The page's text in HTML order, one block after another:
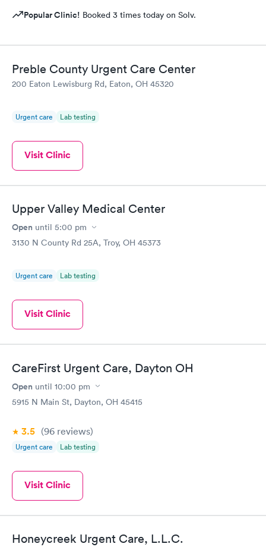
Popular Clinic! Booked 3 times today on Solv.
Preble County Urgent Care Center
200 Eaton Lewisburg Rd, Eaton, OH 45320
Urgent care Lab testing
Visit Clinic
Upper Valley Medical Center
Open until 5:00 pm
3130 N County Rd 25A, Troy, OH 45373
Urgent care Lab testing
Visit Clinic
CareFirst Urgent Care, Dayton OH
Open until 10:00 pm
5915 N Main St, Dayton, OH 45415
3.5 (96 reviews)
Urgent care Lab testing
Visit Clinic
Honeycreek Urgent Care, L.L.C.